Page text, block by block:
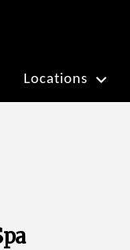
Locations